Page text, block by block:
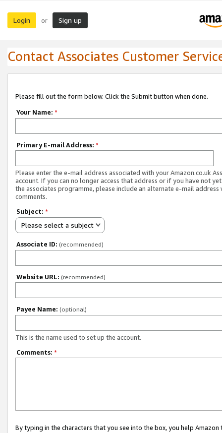
Login or Sign up
Contact Associates Customer
Please fill out the form below. Click the Submit button when done.
Your Name: *
Primary E-mail Address: *
Please enter the e-mail address associated with your Amazon.co.uk
account. If you can no longer access that address or if you have not
the associates programme, please include an alternate e-mail address
comments.
Subject: *
Please select a subject
Associate ID: (recommended)
Website URL: (recommended)
Payee Name: (optional)
This is the name used to set up the account.
Comments: *
By typing in the characters that you see into the box, you help